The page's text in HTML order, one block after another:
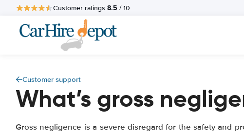
Customer ratings 8.5 / 10
Customer support
What’s gross
Gross negligence is a severe disregard for the safety and